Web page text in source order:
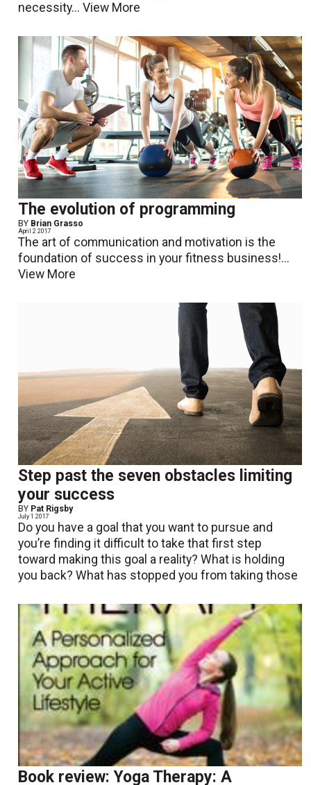
necessity...View More
The evolution of programming
BY Brian Grasso
April 2 2017
The art of communication and motivation is the
foundation of success in your fitness business!...
View More
Step past the seven obstacles limiting
your success
BY Pat Rigsby
July 1 2017
Do you have a goal that you want to pursue and
you’re finding it difficult to take that first step
toward making this goal a reality? What is holding
you back? What has stopped you from taking those
Book review: Yoga Therapy: A